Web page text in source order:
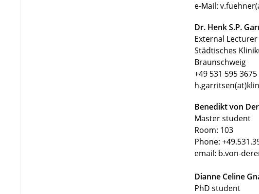
e-Mail:
Dr. Henk S.P.
External Lecturer
Städtisches
Braunschweig
+49 531 595 3675
Benedikt von
Master student
Room: 103
Phone:
email: b.von-
Dianne Celine
PhD student